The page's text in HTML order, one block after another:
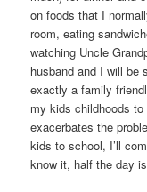
on foods that I
room, eating
watching Uncle
husband and I will be
exactly a family
my kids childhoods
exacerbates the
kids to school, I’ll
know it, half the day